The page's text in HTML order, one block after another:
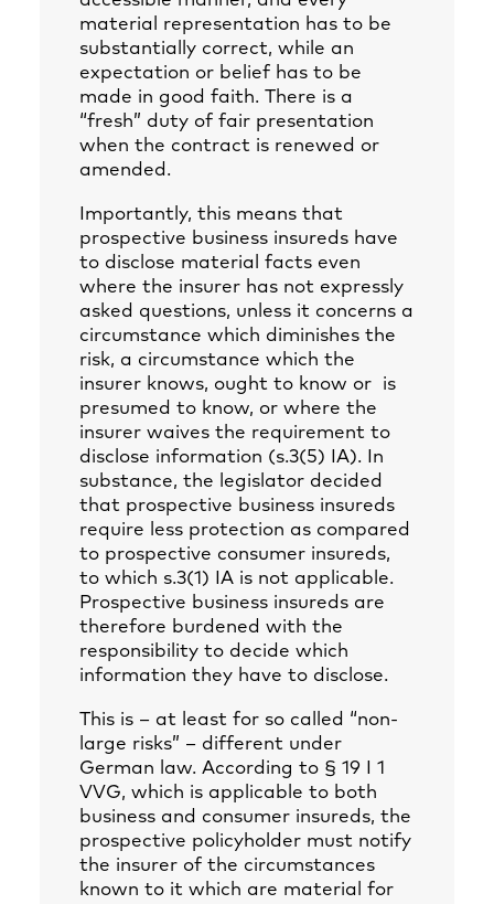
material representation has to be
substantially correct, while an
expectation or belief has to be
made in good faith. There is a
“fresh” duty of fair presentation
when the contract is renewed or
amended.
Importantly, this means that
prospective business insureds have
to disclose material facts even
where the insurer has not expressly
asked questions, unless it concerns a
circumstance which diminishes the
risk, a circumstance which the
insurer knows, ought to know or is
presumed to know, or where the
insurer waives the requirement to
disclose information (s.3(5) IA). In
substance, the legislator decided
that prospective business insureds
require less protection as compared
to prospective consumer insureds,
to which s.3(1) IA is not applicable.
Prospective business insureds are
therefore burdened with the
responsibility to decide which
information they have to disclose.
This is – at least for so called “non-
large risks” – different under
German law. According to § 19 I 1
VVG, which is applicable to both
business and consumer insureds, the
prospective policyholder must notify
the insurer of the circumstances
known to it which are material for